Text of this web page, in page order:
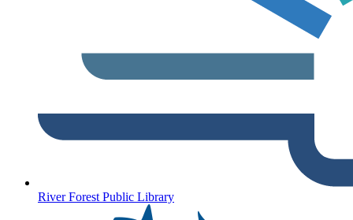
River Forest Public Library